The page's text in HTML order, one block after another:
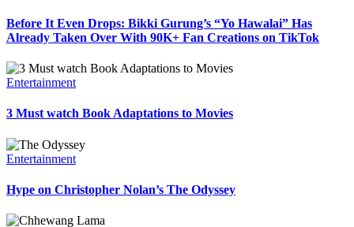
Before It Even Drops: Bikki Gurung’s “Yo Hawalai” Has
Already Taken Over With 90K+ Fan Creations on TikTok
Entertainment
3 Must watch Book Adaptations to Movies
Entertainment
Hype on Christopher Nolan’s The Odyssey